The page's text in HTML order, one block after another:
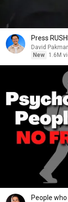
Press
David
New
1.6M
People